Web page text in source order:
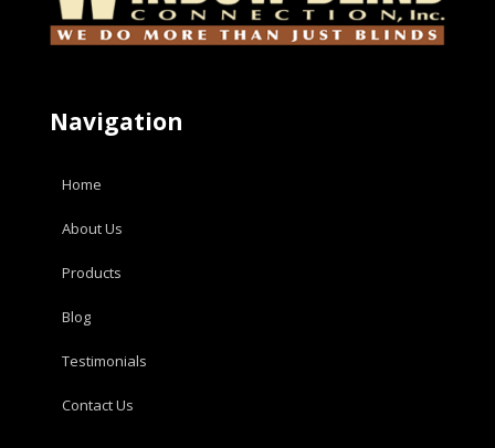
Navigation
Home
About Us
Products
Blog
Testimonials
Contact Us